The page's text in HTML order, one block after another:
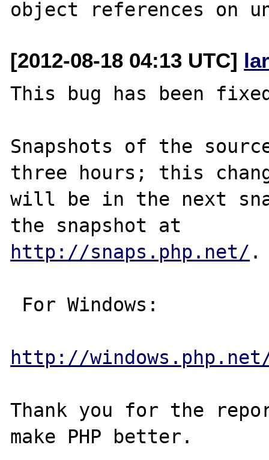
[2012-08-18 04:13 UTC]
This bug has been
Snapshots of the
three hours; this
will be in the next
http://snaps.php.net/ .
http://
Thank you for the
make PHP better.